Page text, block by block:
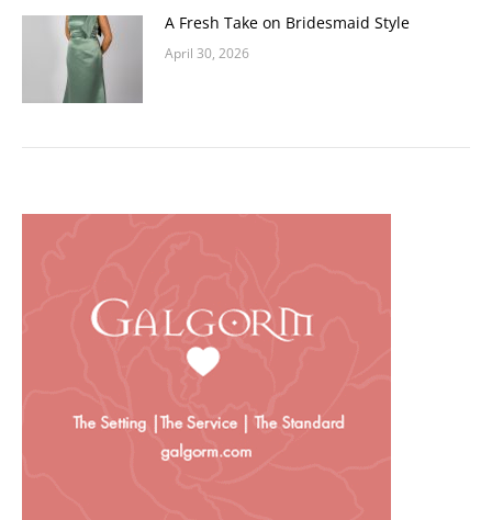
A Fresh Take on Bridesmaid Style
April 30, 2026